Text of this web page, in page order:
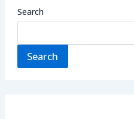
Search
Search